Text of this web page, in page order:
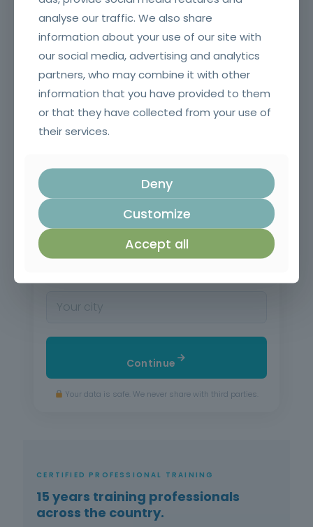
Last name *
Mobile*
Continue
Your data is safe. We never share with third parties.
CERTIFIED PROFESSIONAL TRAINING
15 years training professionals
across the country.
analyse our traffic. We also share
information about your use of our site with
our social media, advertising and analytics
partners, who may combine it with other
information that you have provided to them
or that they have collected from your use of
their services.
Deny
Customize
Accept all